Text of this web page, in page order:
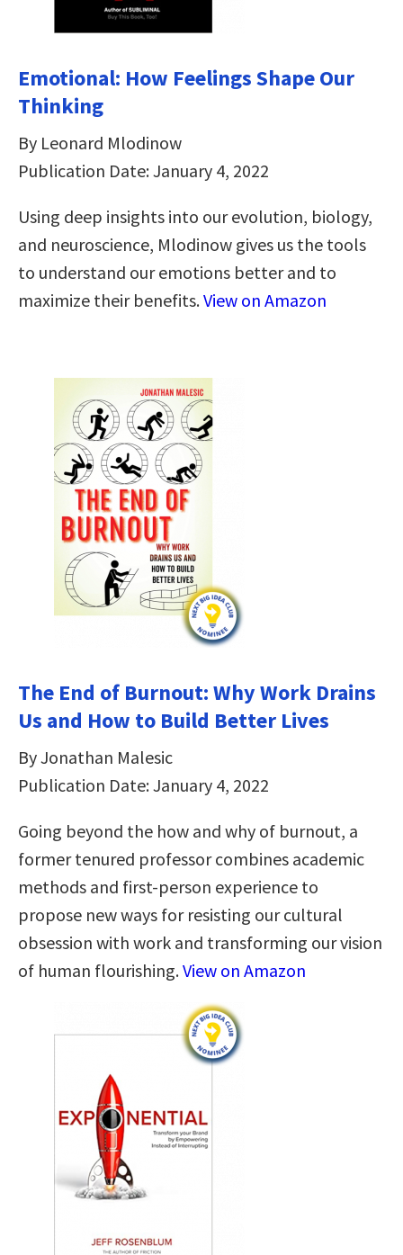
Emotional: How Feelings Shape Our
Thinking
By Leonard Mlodinow
Publication Date: January 4, 2022
Using deep insights into our evolution, biology,
and neuroscience, Mlodinow gives us the tools
to understand our emotions better and to
maximize their benefits.View on Amazon
The End of Burnout: Why Work Drains
Us and How to Build Better Lives
By Jonathan Malesic
Publication Date: January 4, 2022
Going beyond the how and why of burnout, a
former tenured professor combines academic
methods and first-person experience to
propose new ways for resisting our cultural
obsession with work and transforming our vision
of human flourishing.View on Amazon